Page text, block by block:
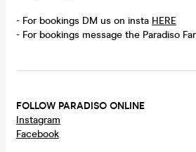
- For bookings DM us on insta HERE
- For bookings message the Paradiso
FOLLOW PARADISO ONLINE
Instagram
Facebook